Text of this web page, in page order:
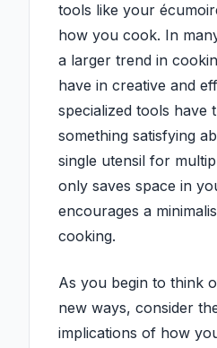
tools like your
how you cook. In
a larger trend in
have in creative and
specialized tools have
something satisfying
single utensil for
only saves space in
encourages a
cooking.
As you begin to think
new ways, consider
implications of how